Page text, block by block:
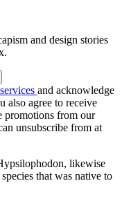
and design stories
and acknowledge
also agree to receive
promotions from our
unsubscribe from at
likewise
that was native to